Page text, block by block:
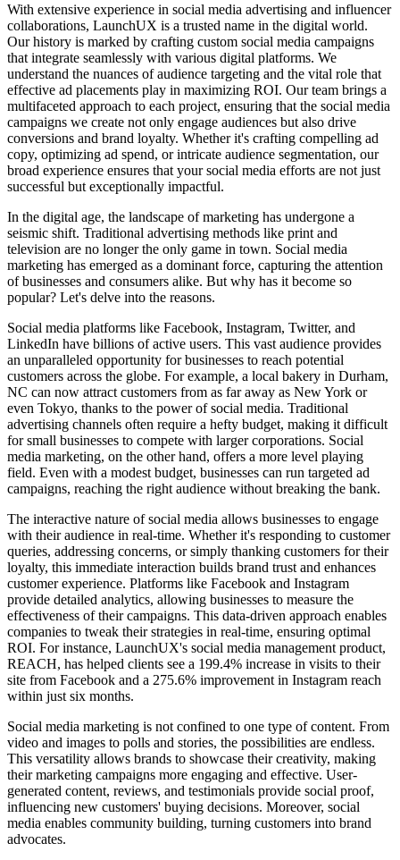
With extensive experience in social media advertising and influencer
collaborations, LaunchUX is a trusted name in the digital world.
Our history is marked by crafting custom social media campaigns
that integrate seamlessly with various digital platforms. We
understand the nuances of audience targeting and the vital role that
effective ad placements play in maximizing ROI. Our team brings a
multifaceted approach to each project, ensuring that the social media
campaigns we create not only engage audiences but also drive
conversions and brand loyalty. Whether it's crafting compelling ad
copy, optimizing ad spend, or intricate audience segmentation, our
broad experience ensures that your social media efforts are not just
successful but exceptionally impactful.
In the digital age, the landscape of marketing has undergone a
seismic shift. Traditional advertising methods like print and
television are no longer the only game in town. Social media
marketing has emerged as a dominant force, capturing the attention
of businesses and consumers alike. But why has it become so
popular? Let's delve into the reasons.
Social media platforms like Facebook, Instagram, Twitter, and
LinkedIn have billions of active users. This vast audience provides
an unparalleled opportunity for businesses to reach potential
customers across the globe. For example, a local bakery in Durham,
NC can now attract customers from as far away as New York or
even Tokyo, thanks to the power of social media. Traditional
advertising channels often require a hefty budget, making it difficult
for small businesses to compete with larger corporations. Social
media marketing, on the other hand, offers a more level playing
field. Even with a modest budget, businesses can run targeted ad
campaigns, reaching the right audience without breaking the bank.
The interactive nature of social media allows businesses to engage
with their audience in real-time. Whether it's responding to customer
queries, addressing concerns, or simply thanking customers for their
loyalty, this immediate interaction builds brand trust and enhances
customer experience. Platforms like Facebook and Instagram
provide detailed analytics, allowing businesses to measure the
effectiveness of their campaigns. This data-driven approach enables
companies to tweak their strategies in real-time, ensuring optimal
ROI. For instance, LaunchUX's social media management product,
REACH, has helped clients see a 199.4% increase in visits to their
site from Facebook and a 275.6% improvement in Instagram reach
within just six months.
Social media marketing is not confined to one type of content. From
video and images to polls and stories, the possibilities are endless.
This versatility allows brands to showcase their creativity, making
their marketing campaigns more engaging and effective. User-
generated content, reviews, and testimonials provide social proof,
influencing new customers' buying decisions. Moreover, social
media enables community building, turning customers into brand
advocates.